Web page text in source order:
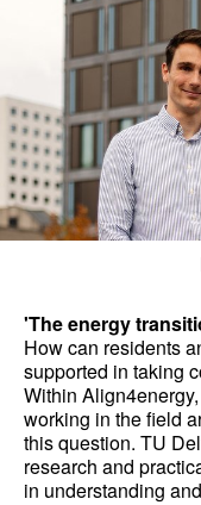
'The energy
How can residents
supported in taking
Within
working in the field
this question. TU
research and
in understanding